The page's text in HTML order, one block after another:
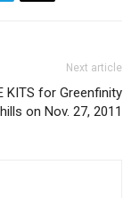
Next article
KITS for Greenfinity
on Nov. 27, 2011